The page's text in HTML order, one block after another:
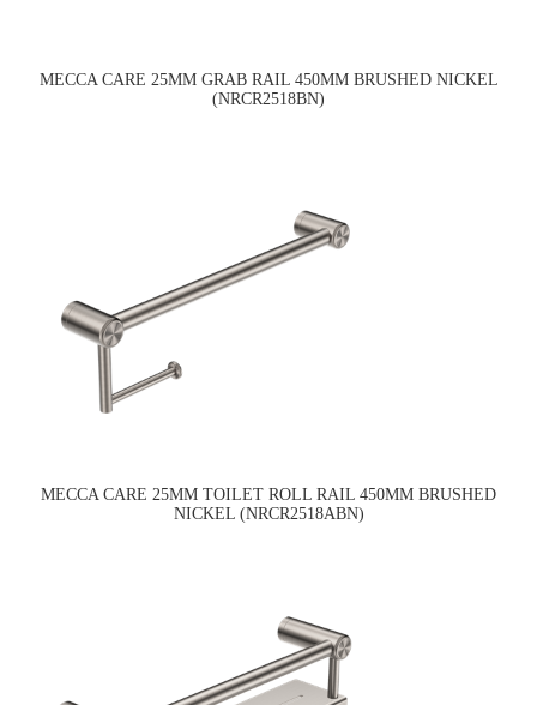
MECCA CARE 25MM GRAB RAIL 450MM BRUSHED NICKEL
(NRCR2518BN)
MECCA CARE 25MM TOILET ROLL RAIL 450MM BRUSHED
NICKEL (NRCR2518ABN)